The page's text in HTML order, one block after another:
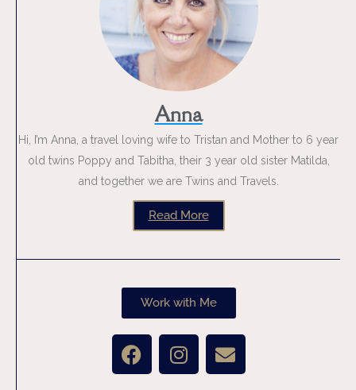
Anna
Hi, I’m Anna, a travel loving wife to Tristan and Mother to 6 year
old twins Poppy and Tabitha, their 3 year old sister Matilda,
and together we are Twins and Travels.
Read More
Work with Me